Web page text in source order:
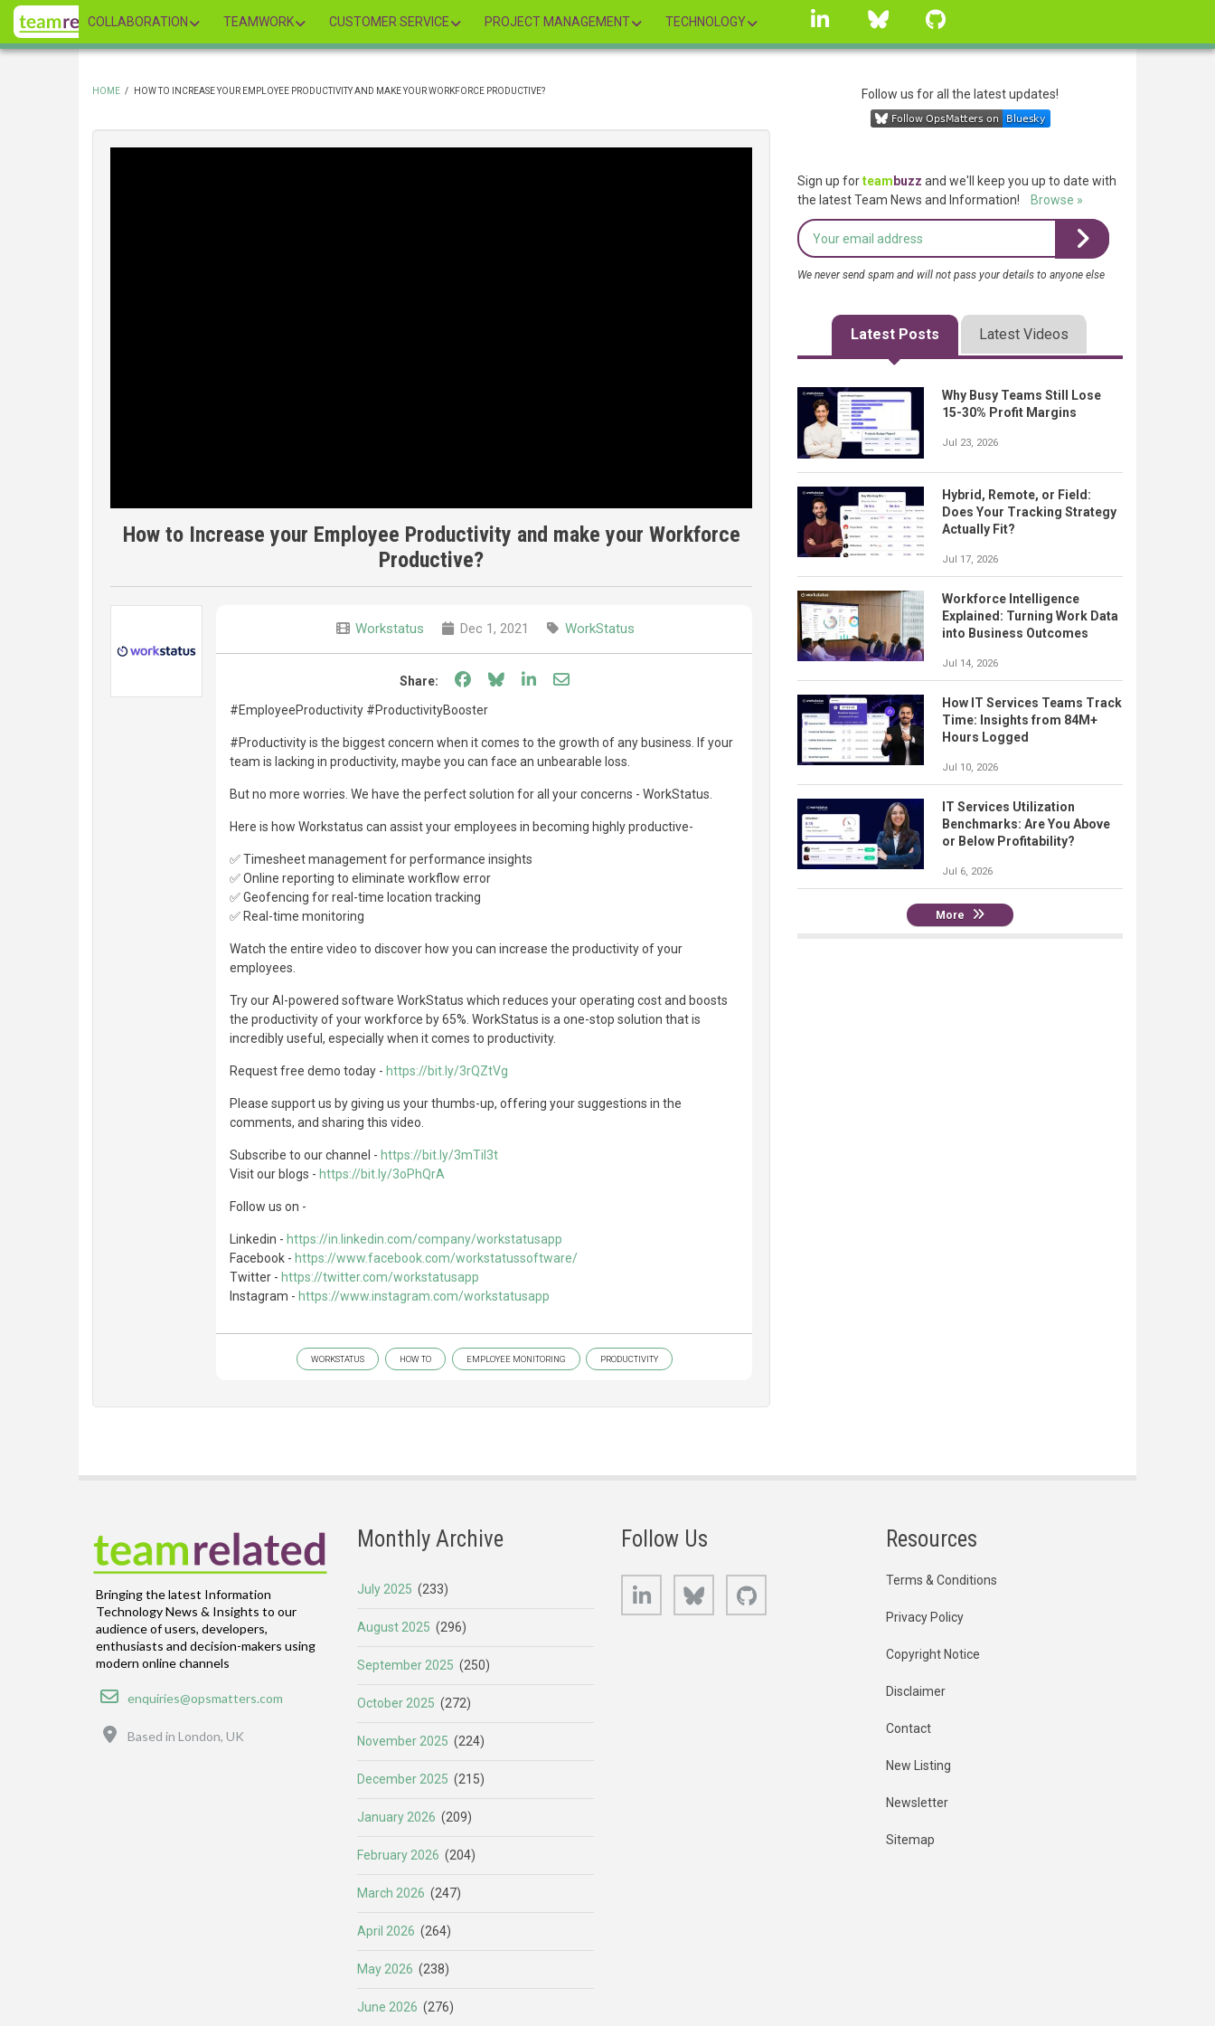
Skip
main
COLLABORATION TEAMWORK CUSTOMER SERVICE PROJECT MANAGEMENT TECHNOLOGY
linkedin Bluesky
HOME / HOW TO INCREASE YOUR EMPLOYEE PRODUCTIVITY AND MAKE YOUR WORKFORCE PRODUCTIVE?
How to Increase your Employee Productivity and make your Workforce
Productive?
Workstatus Dec 1, 2021 WorkStatus
Share: Share on Facebook
Share on Bluesky
Share on LinkedIn
Share through email
#EmployeeProductivity #ProductivityBooster
#Productivity is the biggest concern when it comes to the growth of any business. If your
team is lacking in productivity, maybe you can face an unbearable loss.
But no more worries. We have the perfect solution for all your concerns - WorkStatus.
Here is how Workstatus can assist your employees in becoming highly productive-
✅ Timesheet management for performance insights
✅ Online reporting to eliminate workflow error
✅ Geofencing for real-time location tracking
✅ Real-time monitoring
Watch the entire video to discover how you can increase the productivity of your
employees.
Try our AI-powered software WorkStatus which reduces your operating cost and boosts
the productivity of your workforce by 65%. WorkStatus is a one-stop solution that is
incredibly useful, especially when it comes to productivity.
Request free demo today - https://bit.ly/3rQZtVg
Please support us by giving us your thumbs-up, offering your suggestions in the
comments, and sharing this video.
Subscribe to our channel - https://bit.ly/3mTil3t
Visit our blogs - https://bit.ly/3oPhQrA
Follow us on -
Linkedin - https://in.linkedin.com/company/workstatusapp
Facebook - https://www.facebook.com/workstatussoftware/
Twitter - https://twitter.com/workstatusapp
Instagram - https://www.instagram.com/workstatusapp
WORKSTATUS HOW TO EMPLOYEE MONITORING PRODUCTIVITY
Follow us for all the latest updates!
Sign up forteam buzz and we'll keep you up to date with
the latest Team News and Information!
Browse »
We never send spam and will not pass your details to anyone else
Latest Posts Latest Videos
Why Busy Teams Still Lose
15-30% Profit Margins
Jul 23, 2026
Hybrid, Remote, or Field:
Does Your Tracking Strategy
Actually Fit?
Jul 17, 2026
Workforce Intelligence
Explained: Turning Work Data
into Business Outcomes
Jul 14, 2026
How IT Services Teams Track
Time: Insights from 84M+
Hours Logged
Jul 10, 2026
IT Services Utilization
Benchmarks: Are You Above
or Below Profitability?
Jul 6, 2026
More
Bringing the latest Information
Technology News & Insights to our
audience of users, developers,
enthusiasts and decision-makers using
modern online channels
Email
enquiries@opsmatters.com
Based in London, UK
Monthly Archive
July 2025 (233)
August 2025 (296)
September 2025 (250)
October 2025 (272)
November 2025 (224)
December 2025 (215)
January 2026 (209)
February 2026 (204)
March 2026 (247)
April 2026 (264)
May 2026 (238)
June 2026 (276)
Follow Us
LinkedIn Bluesky
Resources
Terms & Conditions
Privacy Policy
Copyright Notice
Disclaimer
Contact
New Listing
Newsletter
Sitemap